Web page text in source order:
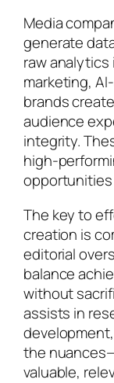
Media
generate
raw analytics
marketing,
brands
audience
integrity.
high-
The key to
creation is
editorial
balance
without
assists in
the
valuable,